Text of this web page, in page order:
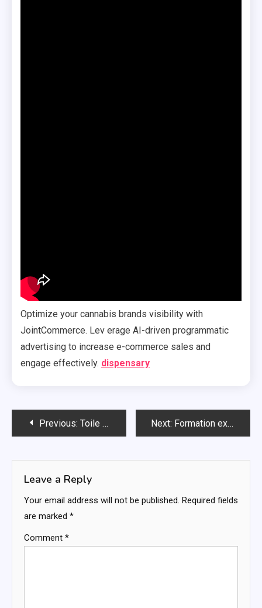
Optimize your cannabis brands visibility with
JointCommerce. Lev erage AI-driven programmatic
advertising to increase e-commerce sales and
engage effectively. dispensary
PostPrevious: Toile Gorille Pour Une Protection Durable Et Polyvalente Next: Formation experte en facilitation stratégique
Leave a Reply
Your email address will not be published. Required fields
are marked *
Comment *